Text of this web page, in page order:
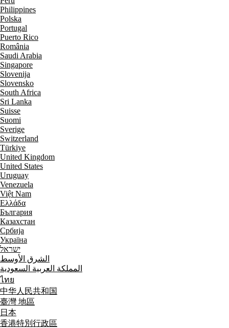
Philippines
Polska
Portugal
Puerto Rico
România
Saudi Arabia
Singapore
Slovenija
Slovensko
South Africa
Sri Lanka
Suisse
Suomi
Sverige
Switzerland
Türkiye
United Kingdom
United States
Uruguay
Venezuela
Việt Nam
Ελλάδα
България
Казахстан
Србија
Україна
ישראל
الشرق الأوسط
المملكة العربية السعودية
ไทย
中华人民共和国
臺灣 地區
日本
香港特別行政區